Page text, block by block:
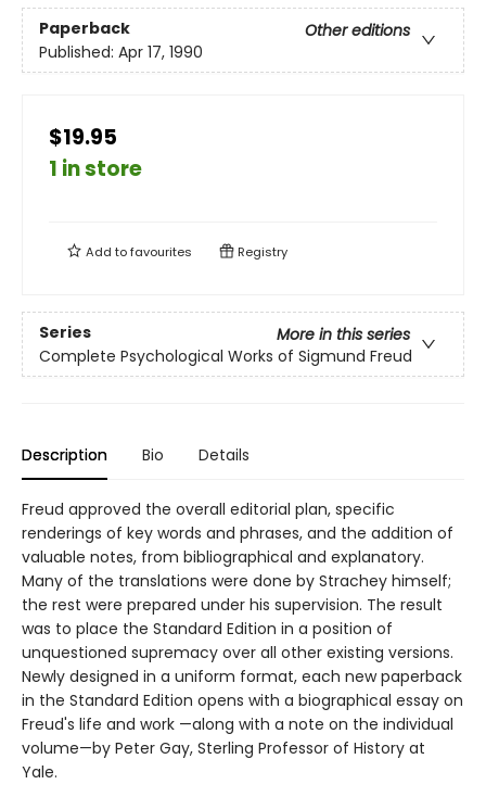
Paperback
Other editions
Published: Apr 17, 1990
$19.95
1 in store
Add tofavourites Registry
Series
More in this series
Complete Psychological Works of Sigmund Freud
Description Bio Details
Freud approved the overall editorial plan, specific
renderings of key words and phrases, and the addition of
valuable notes, from bibliographical and explanatory.
Many of the translations were done by Strachey himself;
the rest were prepared under his supervision. The result
was to place the Standard Edition in a position of
unquestioned supremacy over all other existing versions.
Newly designed in a uniform format, each new paperback
in the Standard Edition opens with a biographical essay on
Freud's life and work —along with a note on the individual
volume—by Peter Gay, Sterling Professor of History at
Yale.